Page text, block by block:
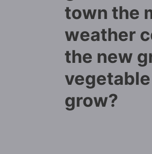
town the
weather
the new
grow?